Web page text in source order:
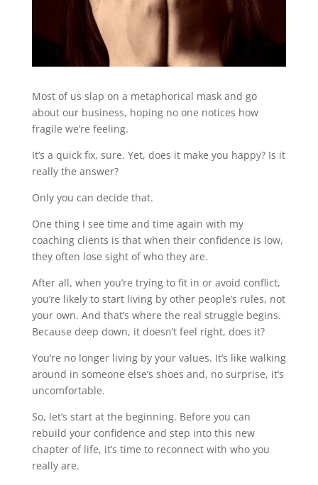
Most of us slap on a metaphorical mask and go
about our business, hoping no one notices how
fragile we’re feeling.
It’s a quick fix, sure. Yet, does it make you happy? Is it
really the answer?
Only you can decide that.
One thing I see time and time again with my
coaching clients is that when their confidence is low,
they often lose sight of who they are.
After all, when you’re trying to fit in or avoid conflict,
you’re likely to start living by other people’s rules, not
your own. And that’s where the real struggle begins.
Because deep down, it doesn’t feel right, does it?
You’re no longer living by your values. It’s like walking
around in someone else’s shoes and, no surprise, it’s
uncomfortable.
So, let’s start at the beginning. Before you can
rebuild your confidence and step into this new
chapter of life, it’s time to reconnect with who you
really are.